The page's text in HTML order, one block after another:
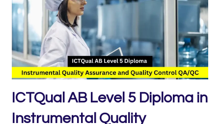
MANAGEMENT
ICTQual AB Level 5 Diploma in
Instrumental Quality